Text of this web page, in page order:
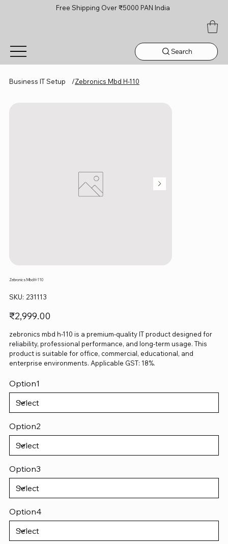
Free Shipping Over ₹5000 PAN India
Search
Business IT Setup /Zebronics Mbd H-110
Zebronics Mbd H-110
SKU: SKU
231113
231113
Price
₹2,999.00
zebronics mbd h-110 is a premium-quality IT product designed for
reliability, professional performance, and long-term usage. This
product is suitable for office, commercial, educational, and
enterprise environments. Applicable GST: 18%.
Option1
Option2
Option3
Option4